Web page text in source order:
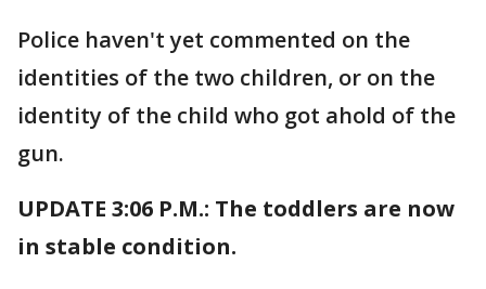
Police haven't yet commented on the
identities of the two children, or on the
identity of the child who got ahold of the
gun.
UPDATE 3:06 P.M.: The toddlers are now
in stable condition.